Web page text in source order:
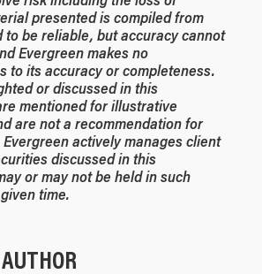
presented is compiled from
to be reliable, but accuracy cannot
Evergreen makes no
to its accuracy or completeness.
or discussed in this
mentioned for illustrative
are not a recommendation for
actively manages client
discussed in this
or may not be held in such
time.